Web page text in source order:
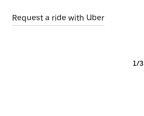
Request a ride with Uber
1/3